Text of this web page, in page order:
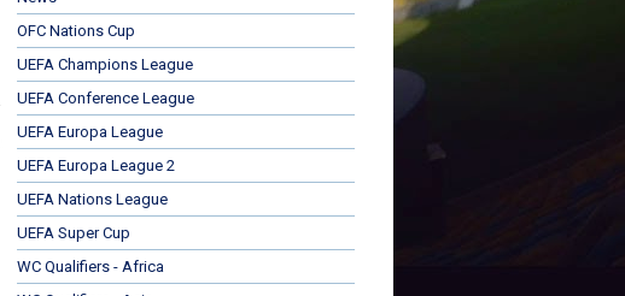
OFC Nations Cup
UEFA Champions League
UEFA Conference League
UEFA Europa League
UEFA Europa League 2
UEFA Nations League
UEFA Super Cup
WC Qualifiers - Africa